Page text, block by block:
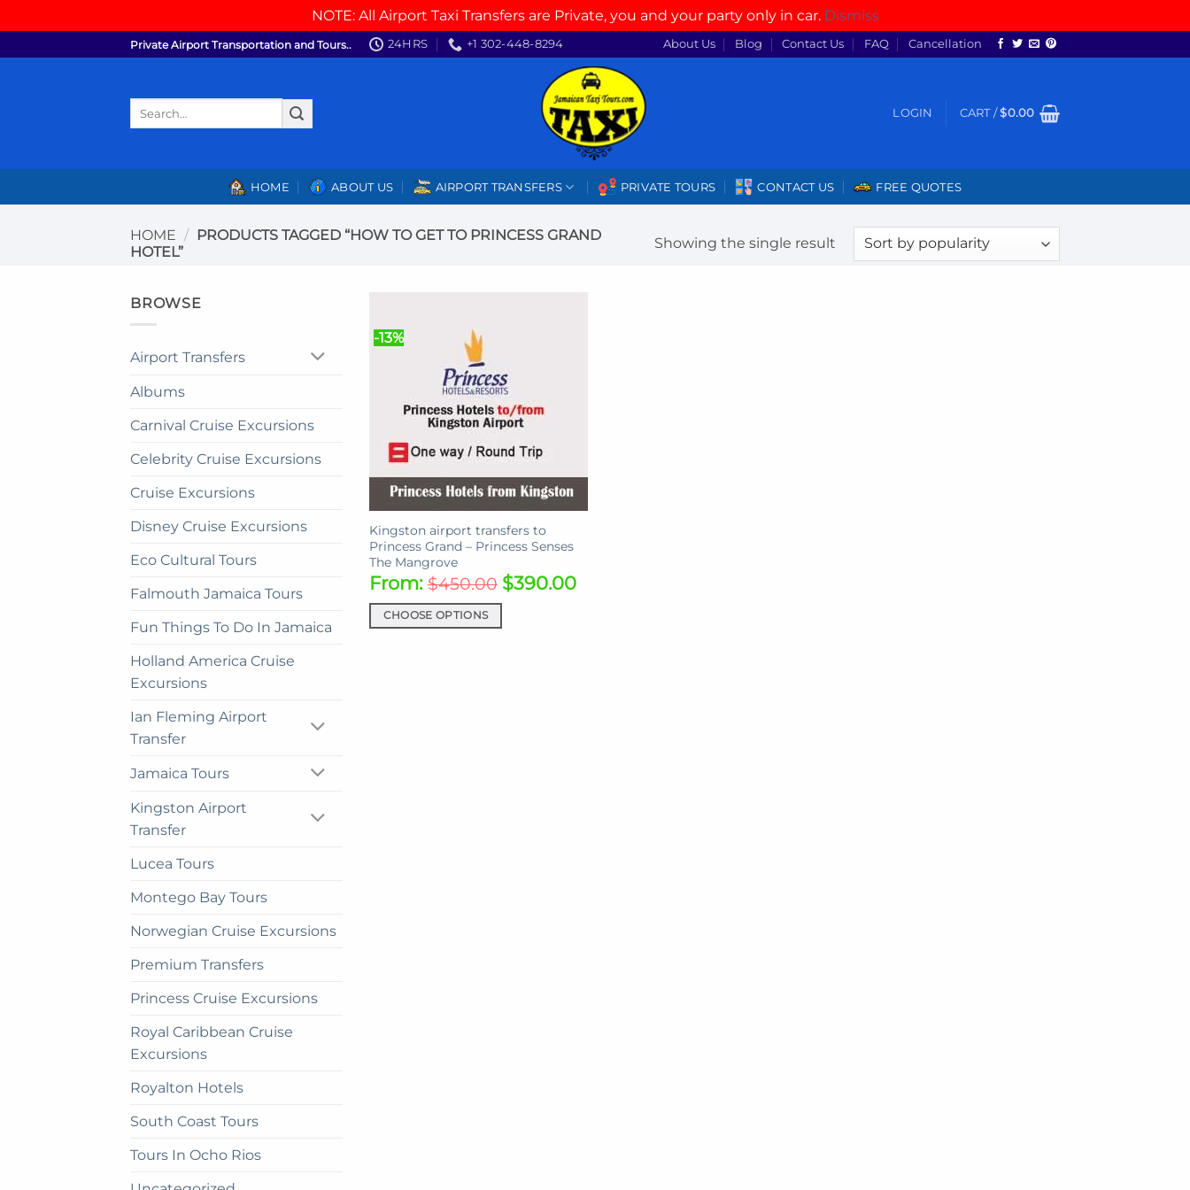
NOTE: All Airport Taxi Transfers are Private, you and your party only in car. Dismiss
to
Private Airport Transportation and Tours.. 24HRS +1 302-448-8294 About Us Blog Contact Us FAQ Cancellation
LOGIN CART /$0.00
HOME ABOUT US AIRPORT TRANSFERS PRIVATE TOURS CONTACT US FREE QUOTES
HOME /
PRODUCTS TAGGED “HOW TO GET TO PRINCESS GRAND
HOTEL”
Showing the single result
BROWSE
Airport Transfers
Albums
Carnival Cruise Excursions
Celebrity Cruise Excursions
Cruise Excursions
Disney Cruise Excursions
Eco Cultural Tours
Falmouth Jamaica Tours
Fun Things To Do In Jamaica
Holland America Cruise
Excursions
Ian Fleming Airport
Transfer
Jamaica Tours
Kingston Airport
Transfer
Lucea Tours
Montego Bay Tours
Norwegian Cruise Excursions
Premium Transfers
Princess Cruise Excursions
Royal Caribbean Cruise
Excursions
Royalton Hotels
South Coast Tours
Tours In Ocho Rios
-13%
Kingston airport transfers to
Princess Grand – Princess Senses
The Mangrove
From:$450.00 $390.00
CHOOSE OPTIONS